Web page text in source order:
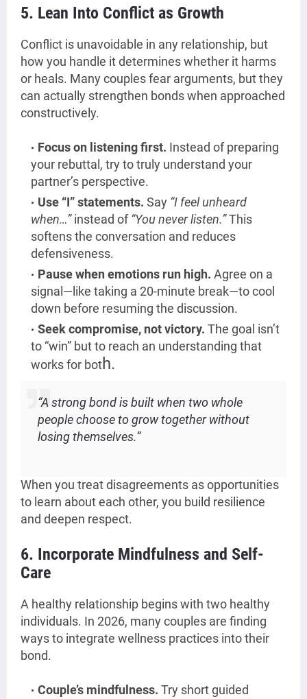
5. Lean Into Conflict as Growth
Conflict is unavoidable in any relationship, but
how you handle it determines whether it harms
or heals. Many couples fear arguments, but they
can actually strengthen bonds when approached
constructively.
Focus on listening first. Instead of preparing
your rebuttal, try to truly understand your
partner’s perspective.
Use “I” statements. Say “I feel unheard
when…”instead of“You never listen.”This
softens the conversation and reduces
defensiveness.
Pause when emotions run high. Agree on a
signal—like taking a 20-minute break—to cool
down before resuming the discussion.
Seek compromise, not victory. The goal isn’t
to “win” but to reach an understanding that
works for both.
“A strong bond is built when two whole
people choose to grow together without
losing themselves.”
When you treat disagreements as opportunities
to learn about each other, you build resilience
and deepen respect.
6. Incorporate Mindfulness and Self-
Care
A healthy relationship begins with two healthy
individuals. In 2026, many couples are finding
ways to integrate wellness practices into their
bond.
Couple’s mindfulness. Try short guided